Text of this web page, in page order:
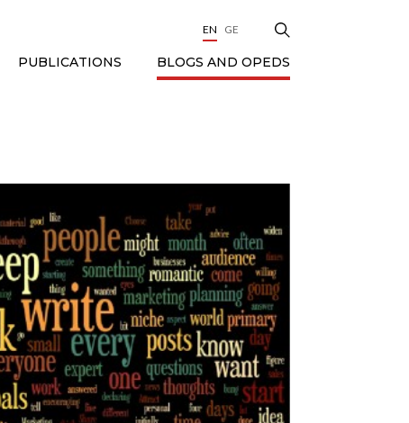
EN GE
PUBLICATIONS BLOGS AND OPEDS